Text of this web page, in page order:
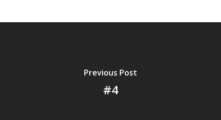
Previous Post
#4